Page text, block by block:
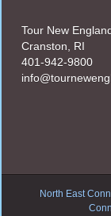
Tour New
Cranston, RI
401-942-9800
North East